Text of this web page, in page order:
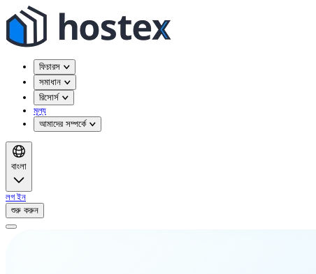
ফিচারস
সমাধান
রিসোর্স
মূল্য
আমাদের সম্পর্কে
বাংলা
লগ ইন
শুরু করুন